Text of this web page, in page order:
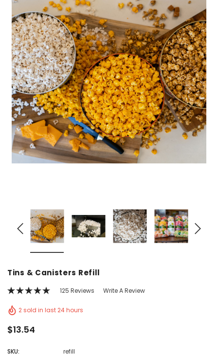
CHOOSE OPTIONS
Tins & Canisters Refill
125 Reviews Write A Review
2 sold in last 24 hours
$13.54
SKU: refill